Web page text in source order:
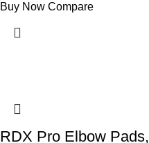
Buy Now Compare
RDX Pro Elbow